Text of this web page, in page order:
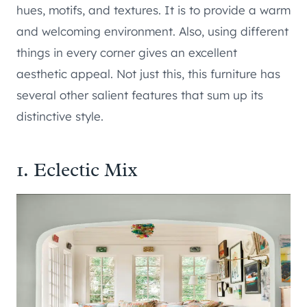
hues, motifs, and textures. It is to provide a warm
and welcoming environment. Also, using different
things in every corner gives an excellent
aesthetic appeal. Not just this, this furniture has
several other salient features that sum up its
distinctive style.
1. Eclectic Mix